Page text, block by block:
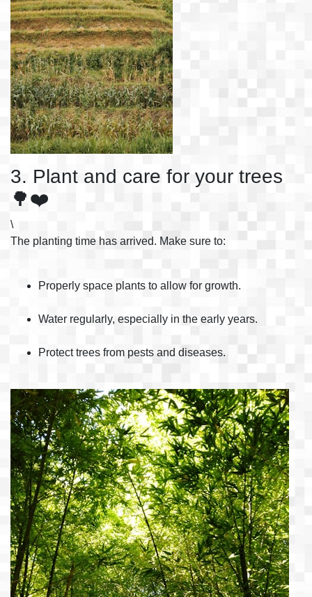
3. Plant and care for your trees
🌳❤️
\
The planting time has arrived. Make sure to:
Properly space plants to allow for growth.
Water regularly, especially in the early years.
Protect trees from pests and diseases.